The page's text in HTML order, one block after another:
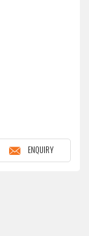
ENQUIRY